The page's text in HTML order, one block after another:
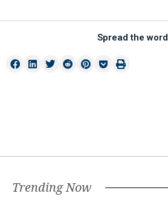
Spread the word
Trending Now